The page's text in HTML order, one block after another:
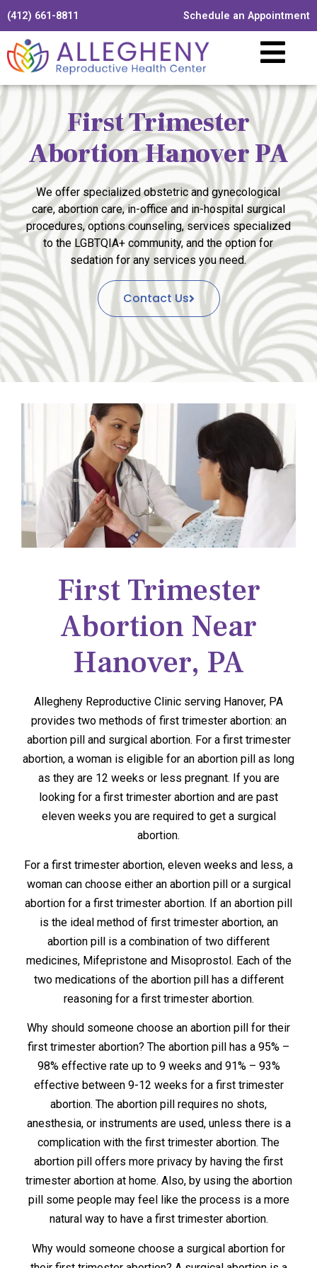
(412) 661-8811 Schedule an Appointment
First Trimester
Abortion Hanover PA
We offer specialized obstetric and gynecological
care, abortion care, in-office and in-hospital surgical
procedures, options counseling, services specialized
to the LGBTQIA+ community, and the option for
sedation for any services you need.
Contact Us
First Trimester
Abortion Near
Hanover, PA
Allegheny Reproductive Clinic serving Hanover, PA
provides two methods of first trimester abortion: an
abortion pill and surgical abortion. For a first trimester
abortion, a woman is eligible for an abortion pill as long
as they are 12 weeks or less pregnant. If you are
looking for a first trimester abortion and are past
eleven weeks you are required to get a surgical
abortion.
For a first trimester abortion, eleven weeks and less, a
woman can choose either an abortion pill or a surgical
abortion for a first trimester abortion. If an abortion pill
is the ideal method of first trimester abortion, an
abortion pill is a combination of two different
medicines, Mifepristone and Misoprostol. Each of the
two medications of the abortion pill has a different
reasoning for a first trimester abortion.
Why should someone choose an abortion pill for their
first trimester abortion? The abortion pill has a 95% –
98% effective rate up to 9 weeks and 91% – 93%
effective between 9-12 weeks for a first trimester
abortion. The abortion pill requires no shots,
anesthesia, or instruments are used, unless there is a
complication with the first trimester abortion. The
abortion pill offers more privacy by having the first
trimester abortion at home. Also, by using the abortion
pill some people may feel like the process is a more
natural way to have a first trimester abortion.
Why would someone choose a surgical abortion for